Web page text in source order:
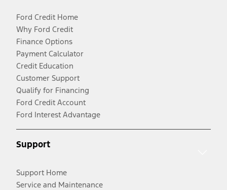
Ford Credit Home
Why Ford Credit
Finance Options
Payment Calculator
Credit Education
Customer Support
Qualify for Financing
Ford Credit Account
Ford Interest Advantage
Support
Support Home
Service and Maintenance